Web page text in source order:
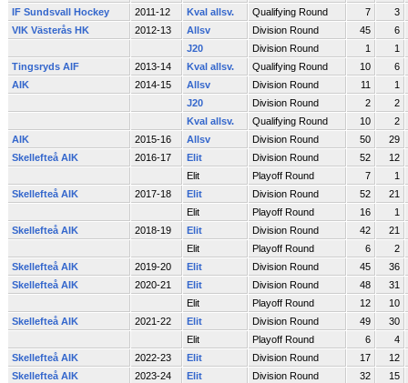
IF Sundsvall Hockey
2011-12 Kval allsv. Qualifying Round 7
3
VIK Västerås HK
2012-13 Allsv Division Round 45
6
J20
Division Round 1
1
Tingsryds AIF
2013-14 Kval allsv. Qualifying Round 10
6
AIK
2014-15 Allsv Division Round 11
1
J20
Division Round 2
2
Kval allsv.
Qualifying Round 10
2
AIK
2015-16 Allsv Division Round 50
29
Skellefteå AIK
2016-17 Elit Division Round 52
12
Elit
Playoff Round 7
1
Skellefteå AIK
2017-18 Elit Division Round 52
21
Elit
Playoff Round 16
1
Skellefteå AIK
2018-19 Elit Division Round 42
21
Elit
Playoff Round 6
2
Skellefteå AIK
2019-20 Elit Division Round 45
36
Skellefteå AIK
2020-21 Elit Division Round 48
31
Elit
Playoff Round 12
10
Skellefteå AIK
2021-22 Elit Division Round 49
30
Elit
Playoff Round 6
4
Skellefteå AIK
2022-23 Elit Division Round 17
12
Skellefteå AIK
2023-24 Elit Division Round 32
15